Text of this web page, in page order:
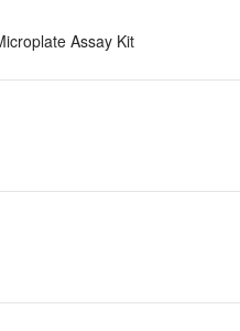
Assay Kit